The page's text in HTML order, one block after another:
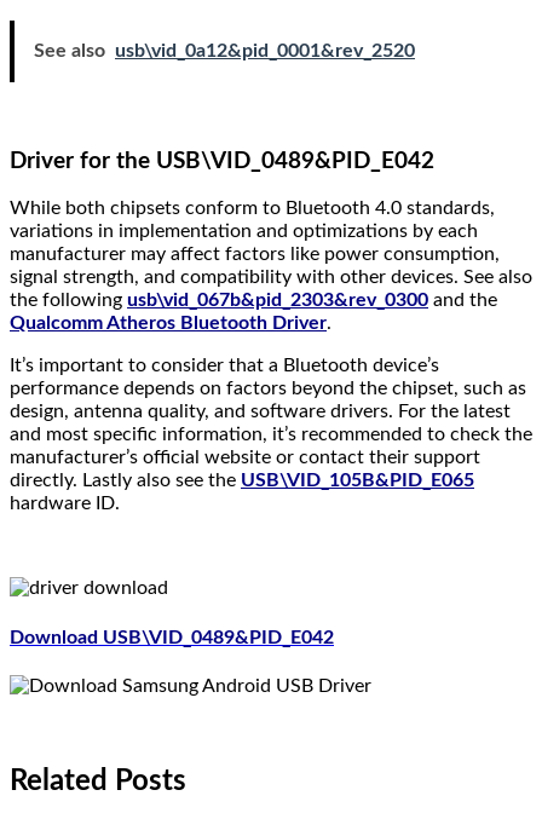
See also usb\vid_0a12&pid_0001&rev_2520
Driver for the USB\VID_0489&PID_E042
While both chipsets conform to Bluetooth 4.0 standards,
variations in implementation and optimizations by each
manufacturer may affect factors like power consumption,
signal strength, and compatibility with other devices. See also
the following usb\vid_067b&pid_2303&rev_0300 and the
Qualcomm Atheros Bluetooth Driver.
It’s important to consider that a Bluetooth device’s
performance depends on factors beyond the chipset, such as
design, antenna quality, and software drivers. For the latest
and most specific information, it’s recommended to check the
manufacturer’s official website or contact their support
directly. Lastly also see the USB\VID_105B&PID_E065
hardware ID.
Download USB\VID_0489&PID_E042
Related Posts